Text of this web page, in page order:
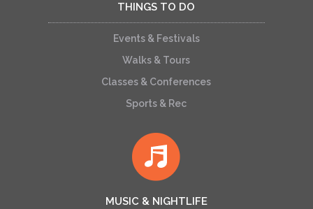
THINGS TO DO
Events & Festivals
Walks & Tours
Classes & Conferences
Sports & Rec
MUSIC & NIGHTLIFE